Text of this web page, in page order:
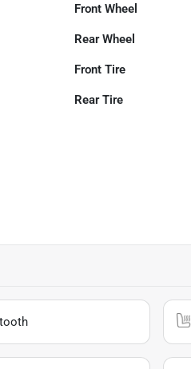
Front Wheel
Rear Wheel
Front Tire
Rear Tire